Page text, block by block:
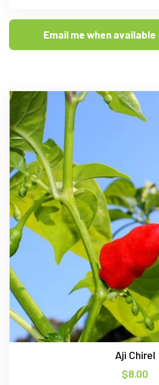
Email me when available
Aji Chirel
$8.00